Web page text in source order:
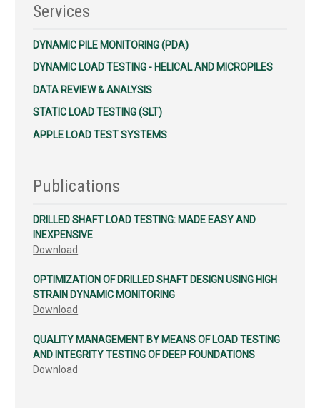
Services
DYNAMIC PILE MONITORING (PDA)
DYNAMIC LOAD TESTING - HELICAL AND MICROPILES
DATA REVIEW & ANALYSIS
STATIC LOAD TESTING (SLT)
APPLE LOAD TEST SYSTEMS
Publications
DRILLED SHAFT LOAD TESTING: MADE EASY AND
INEXPENSIVE
Download
OPTIMIZATION OF DRILLED SHAFT DESIGN USING HIGH
STRAIN DYNAMIC MONITORING
Download
QUALITY MANAGEMENT BY MEANS OF LOAD TESTING
AND INTEGRITY TESTING OF DEEP FOUNDATIONS
Download